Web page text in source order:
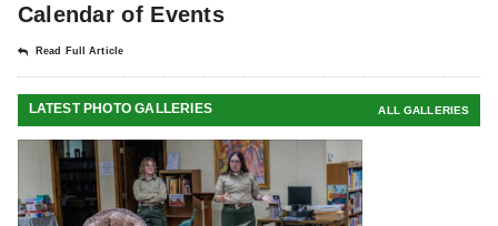
Calendar of Events
Read Full Article
LATEST PHOTO GALLERIES ALL GALLERIES